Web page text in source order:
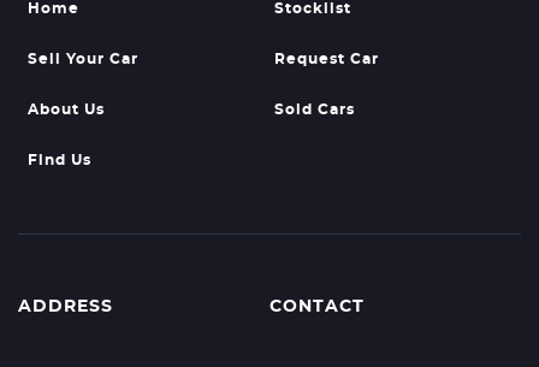
Home Stocklist
Sell Your Car Request Car
About Us Sold Cars
Find Us
ADDRESS CONTACT